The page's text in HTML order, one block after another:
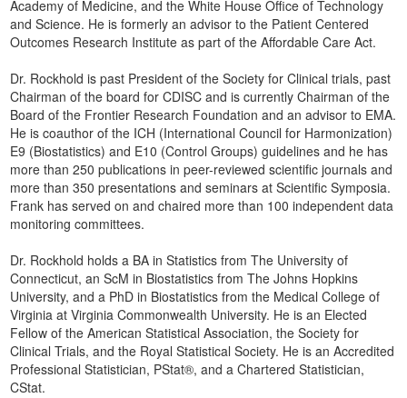
Academy of Medicine, and the White House Office of Technology
and Science. He is formerly an advisor to the Patient Centered
Outcomes Research Institute as part of the Affordable Care Act.
Dr. Rockhold is past President of the Society for Clinical trials, past
Chairman of the board for CDISC and is currently Chairman of the
Board of the Frontier Research Foundation and an advisor to EMA.
He is coauthor of the ICH (International Council for Harmonization)
E9 (Biostatistics) and E10 (Control Groups) guidelines and he has
more than 250 publications in peer-reviewed scientific journals and
more than 350 presentations and seminars at Scientific Symposia.
Frank has served on and chaired more than 100 independent data
monitoring committees.
Dr. Rockhold holds a BA in Statistics from The University of
Connecticut, an ScM in Biostatistics from The Johns Hopkins
University, and a PhD in Biostatistics from the Medical College of
Virginia at Virginia Commonwealth University. He is an Elected
Fellow of the American Statistical Association, the Society for
Clinical Trials, and the Royal Statistical Society. He is an Accredited
Professional Statistician, PStat®, and a Chartered Statistician,
CStat.